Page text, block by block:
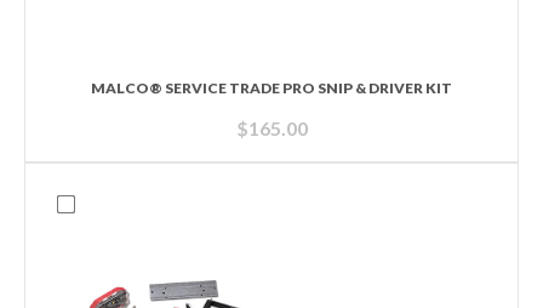
MALCO® SERVICE TRADE PRO SNIP & DRIVER KIT
$165.00